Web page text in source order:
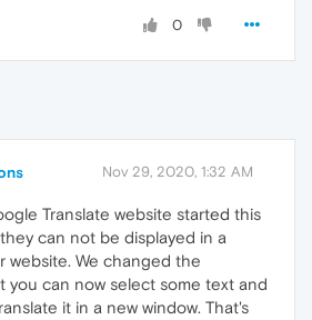
0
Nov 29, 2020, 1:32 AM
Translate website started this
can not be displayed in a
website. We changed the
you can now select some text and
it in a new window. That's